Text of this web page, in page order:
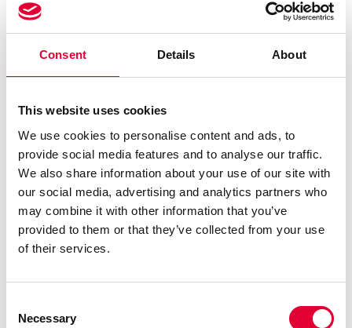
Consent Details About
This website uses cookies
We use cookies to personalise content and ads, to
provide social media features and to analyse our traffic.
We also share information about your use of our site with
our social media, advertising and analytics partners who
may combine it with other information that you’ve
provided to them or that they’ve collected from your use
of their services.
Selection
Necessary
Declarations of Conformity CE ATEX, Certificate
IECEx (Explosion Protection)
SIL (Safety Integrity Level)
Welding procedures and welder tests according to
ASME, and electrical attachments such as switches or
solenoid valves according to other, country-specific
approvals are possible (e.g. FM, KC, JIS)
Designs for special environmental conditions (e.g.
magnetic field, ionizing radiation) can also be arranged.
Further information on bellow valves is available in our
product section, or